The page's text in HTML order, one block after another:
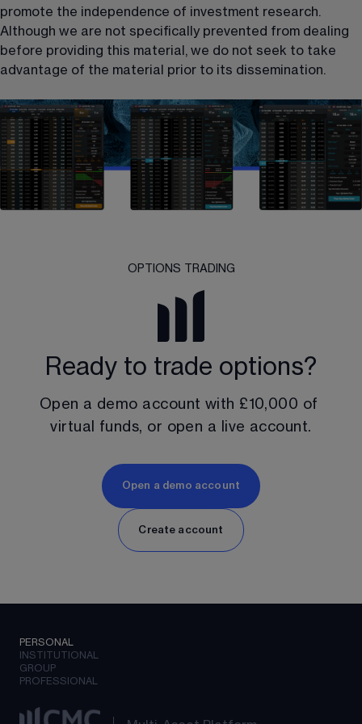
promote the independence of investment research.
Although we are not specifically prevented from dealing
before providing this material, we do not seek to take
advantage of the material prior to its dissemination.
OPTIONS TRADING
Ready to trade options?
Open a demo account with £10,000 of
virtual funds, or open a live account.
Open a demo account
Create account
PERSONAL
INSTITUTIONAL
GROUP
PROFESSIONAL